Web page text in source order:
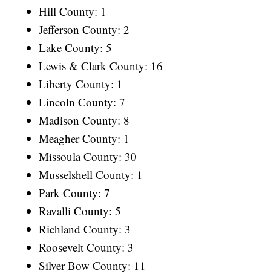
Hill County: 1
Jefferson County: 2
Lake County: 5
Lewis & Clark County: 16
Liberty County: 1
Lincoln County: 7
Madison County: 8
Meagher County: 1
Missoula County: 30
Musselshell County: 1
Park County: 7
Ravalli County: 5
Richland County: 3
Roosevelt County: 3
Silver Bow County: 11